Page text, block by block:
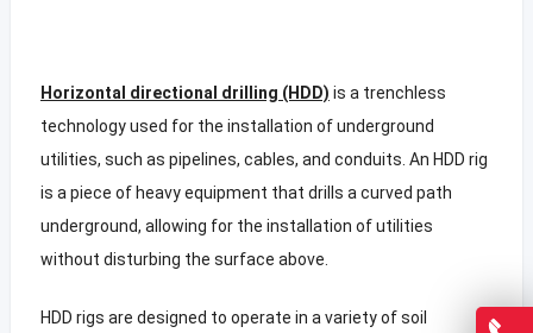
Horizontal directional drilling (HDD) is a trenchless
technology used for the installation of underground
utilities, such as pipelines, cables, and conduits. An HDD rig
is a piece of heavy equipment that drills a curved path
underground, allowing for the installation of utilities
without disturbing the surface above.
HDD rigs are designed to operate in a variety of soil